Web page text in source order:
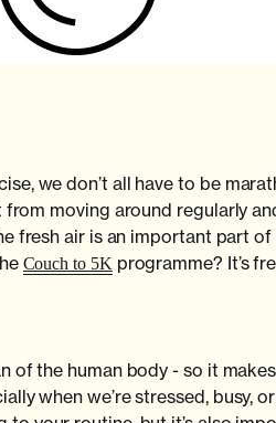
we don’t all have to be
moving around regularly
fresh air is an important part
Couch to 5Kprogramme? It’s
of the human body - so it
when we’re stressed,